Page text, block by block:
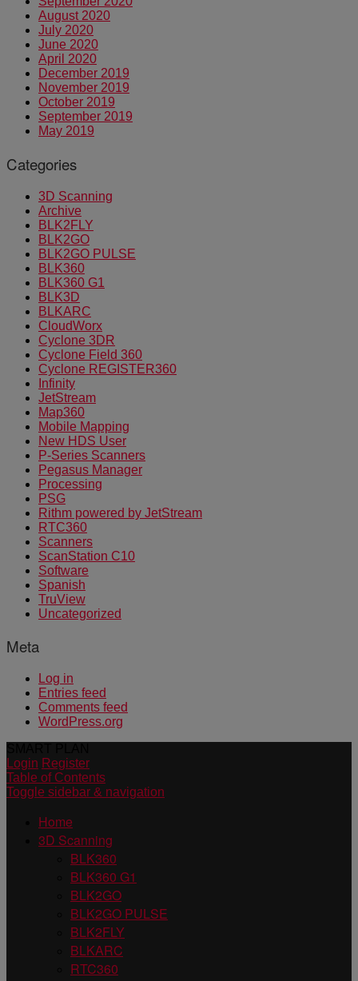
August 2020
July 2020
June 2020
April 2020
December 2019
November 2019
October 2019
September 2019
May 2019
Categories
3D Scanning
Archive
BLK2FLY
BLK2GO
BLK2GO PULSE
BLK360
BLK360 G1
BLK3D
BLKARC
CloudWorx
Cyclone 3DR
Cyclone Field 360
Cyclone REGISTER360
Infinity
JetStream
Map360
Mobile Mapping
New HDS User
P-Series Scanners
Pegasus Manager
Processing
PSG
Rithm powered by JetStream
RTC360
Scanners
ScanStation C10
Software
Spanish
TruView
Uncategorized
Meta
Log in
Entries feed
Comments feed
WordPress.org
Login Register
Table of Contents
Toggle sidebar & navigation
Home
3D Scanning
BLK360
BLK360 G1
BLK2GO
BLK2GO PULSE
BLK2FLY
BLKARC
RTC360